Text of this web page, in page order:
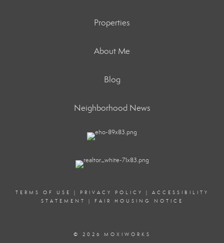
Properties
About Me
Blog
Neighborhood News
TERMS OF USE | PRIVACY POLICY | ACCESSIBILITY
STATEMENT
| FAIR HOUSING NOTICE
© 2026 MOXIWORKS